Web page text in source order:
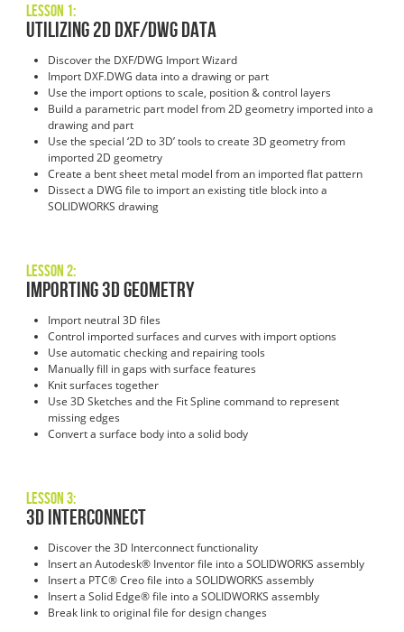
Lesson 1:
Utilizing 2D DXF/DWG Data
Discover the DXF/DWG Import Wizard
Import DXF.DWG data into a drawing or part
Use the import options to scale, position & control layers
Build a parametric part model from 2D geometry imported into a
drawing and part
Use the special ‘2D to 3D’ tools to create 3D geometry from
imported 2D geometry
Create a bent sheet metal model from an imported flat pattern
Dissect a DWG file to import an existing title block into a
SOLIDWORKS drawing
Lesson 2:
Importing 3D Geometry
Import neutral 3D files
Control imported surfaces and curves with import options
Use automatic checking and repairing tools
Manually fill in gaps with surface features
Knit surfaces together
Use 3D Sketches and the Fit Spline command to represent
missing edges
Convert a surface body into a solid body
Lesson 3:
3D Interconnect
Discover the 3D Interconnect functionality
Insert an Autodesk® Inventor file into a SOLIDWORKS assembly
Insert a PTC® Creo file into a SOLIDWORKS assembly
Insert a Solid Edge® file into a SOLIDWORKS assembly
Break link to original file for design changes